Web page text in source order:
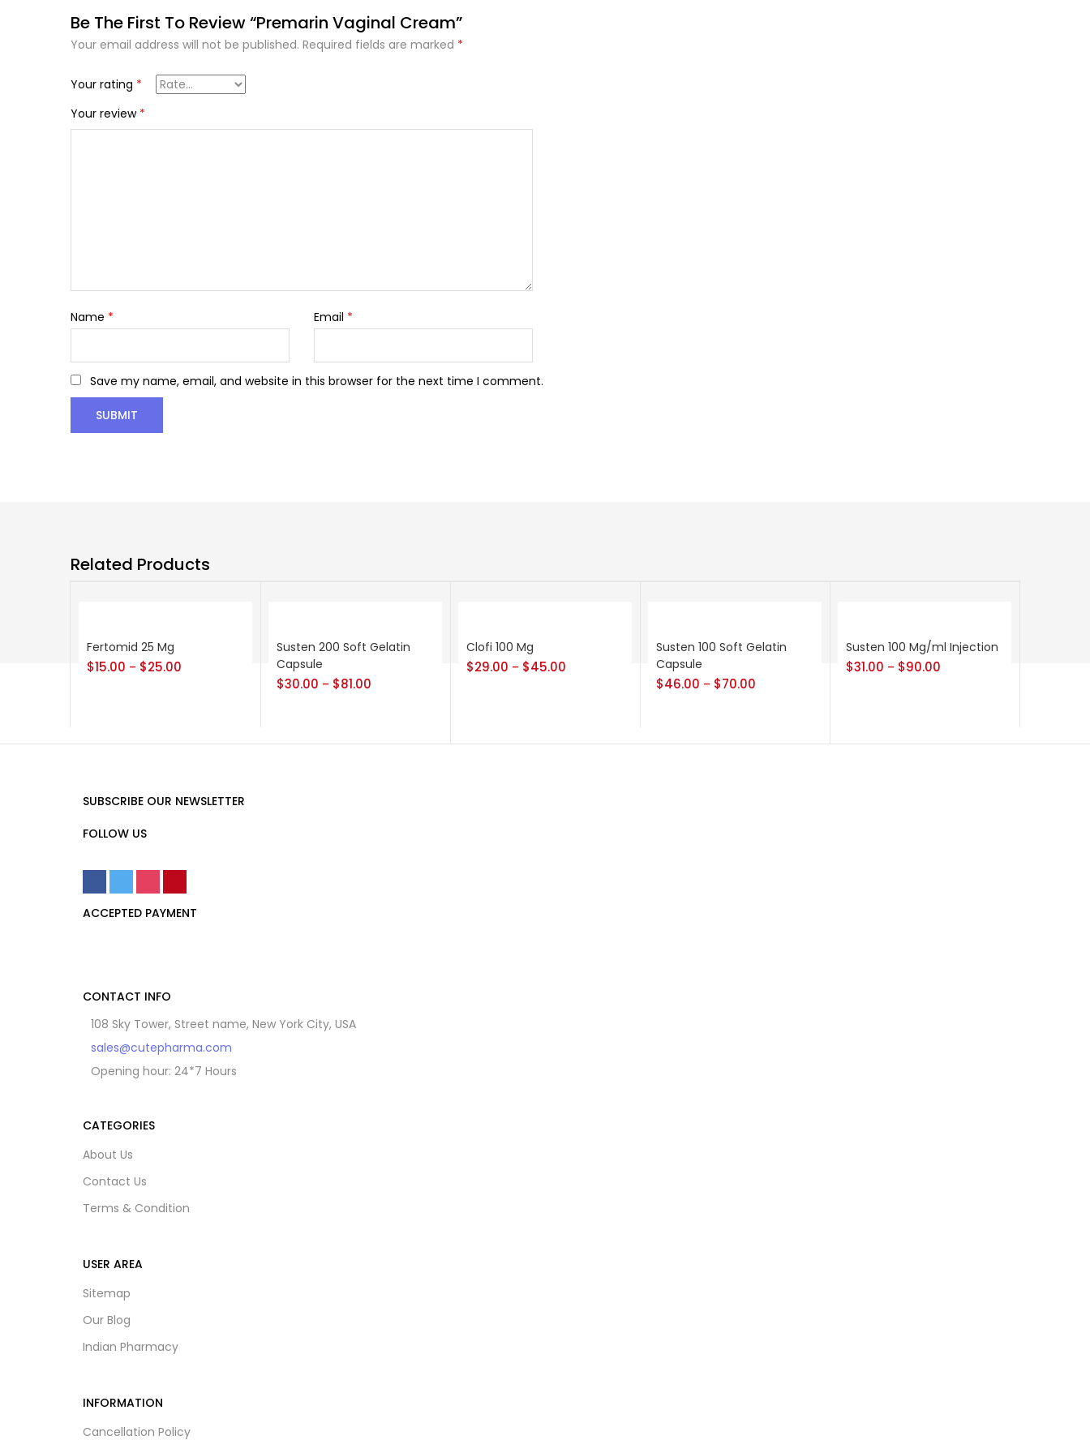
Be The First To Review “Premarin Vaginal Cream”
Your email address will not be published. Required fields are marked *
Your rating *
Your review *
Name * Email *
Save my name, email, and website in this browser for the next time I comment.
Related Products
Fertomid 25 Mg
$15.00 – $25.00
Susten 200 Soft Gelatin
Capsule
$30.00 – $81.00
Clofi 100 Mg
$29.00 – $45.00
Susten 100 Soft Gelatin
Capsule
$46.00 – $70.00
Susten 100 Mg/ml Injection
$31.00 – $90.00
SUBSCRIBE OUR NEWSLETTER
FOLLOW US
ACCEPTED PAYMENT
CONTACT INFO
108 Sky Tower, Street name, New York City, USA
sales@cutepharma.com
Opening hour: 24*7 Hours
CATEGORIES
About Us
Contact Us
Terms & Condition
USER AREA
Sitemap
Our Blog
Indian Pharmacy
INFORMATION
Cancellation Policy